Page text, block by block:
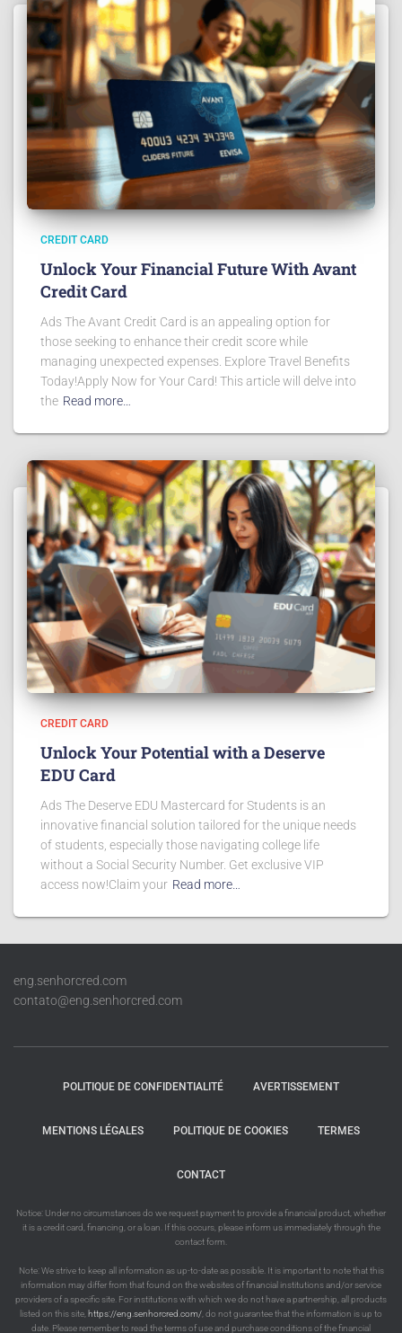
CREDIT CARD
Unlock Your Financial Future With Avant
Credit Card
Ads The Avant Credit Card is an appealing option for
those seeking to enhance their credit score while
managing unexpected expenses. Explore Travel Benefits
Today!Apply Now for Your Card! This article will delve into
the Read more…
CREDIT CARD
Unlock Your Potential with a Deserve
EDU Card
Ads The Deserve EDU Mastercard for Students is an
innovative financial solution tailored for the unique needs
of students, especially those navigating college life
without a Social Security Number. Get exclusive VIP
access now!Claim your Read more…
eng.senhorcred.com
contato@eng.senhorcred.com
POLITIQUE DE CONFIDENTIALITÉ AVERTISSEMENT
MENTIONS LÉGALES POLITIQUE DE COOKIES TERMES
CONTACT
Notice: Under no circumstances do we request payment to provide a financial product, whether
it is a credit card, financing, or a loan. If this occurs, please inform us immediately through the
contact form.
Note: We strive to keep all information as up-to-date as possible. It is important to note that this
information may differ from that found on the websites of financial institutions and/or service
providers of a specific site. For institutions with which we do not have a partnership, all products
listed on this site, https://eng.senhorcred.com/ , do not guarantee that the information is up to
date. Please remember to read the terms of use and purchase conditions of the financial